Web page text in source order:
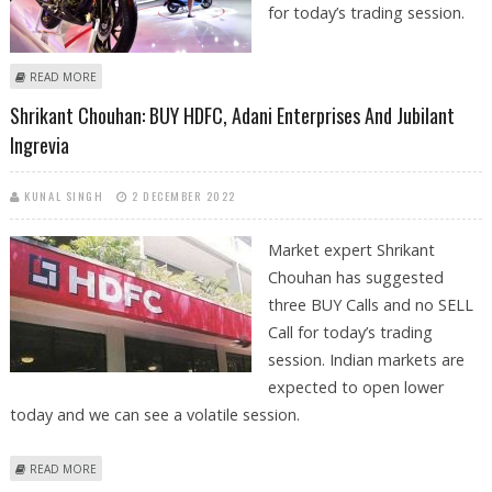
for today’s trading session.
READ MORE
Shrikant Chouhan: BUY HDFC, Adani Enterprises And Jubilant
Ingrevia
KUNAL SINGH 2 DECEMBER 2022
Market expert Shrikant
Chouhan has suggested
three BUY Calls and no SELL
Call for today’s trading
session. Indian markets are
expected to open lower
today and we can see a volatile session.
READ MORE